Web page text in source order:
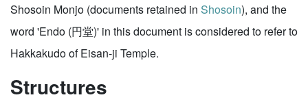
Shosoin Monjo (documents retained in Shosoin), and the
word 'Endo (円堂)' in this document is considered to refer to
Hakkakudo of Eisan-ji Temple.
Structures